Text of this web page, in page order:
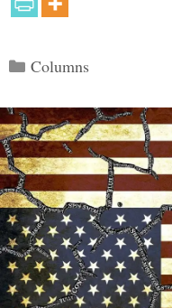
Categories
Columns